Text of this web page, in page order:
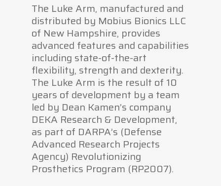
The Luke Arm, manufactured and
distributed by Mobius Bionics LLC
of New Hampshire, provides
advanced features and capabilities
including state-of-the-art
flexibility, strength and dexterity.
The Luke Arm is the result of 10
years of development by a team
led by Dean Kamen’s company
DEKA Research & Development,
as part of DARPA’s (Defense
Advanced Research Projects
Agency) Revolutionizing
Prosthetics Program (RP2007).